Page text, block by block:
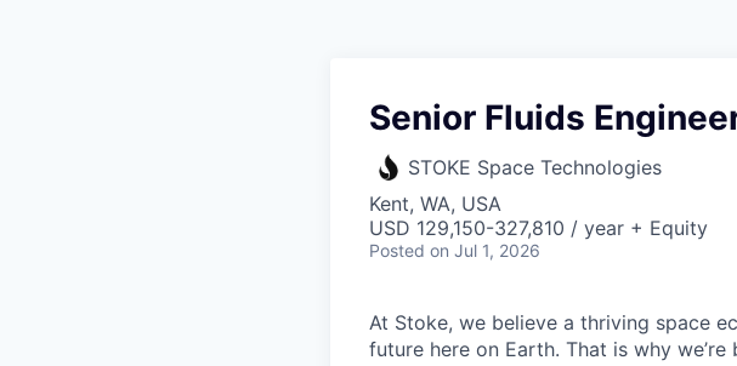
Senior Fluids
STOKE Space Technologies
Kent, WA, USA
USD 129,150-327,810 / year + Equity
Posted on Jul 1, 2026
At Stoke, we believe a thriving space
future here on Earth. That is why